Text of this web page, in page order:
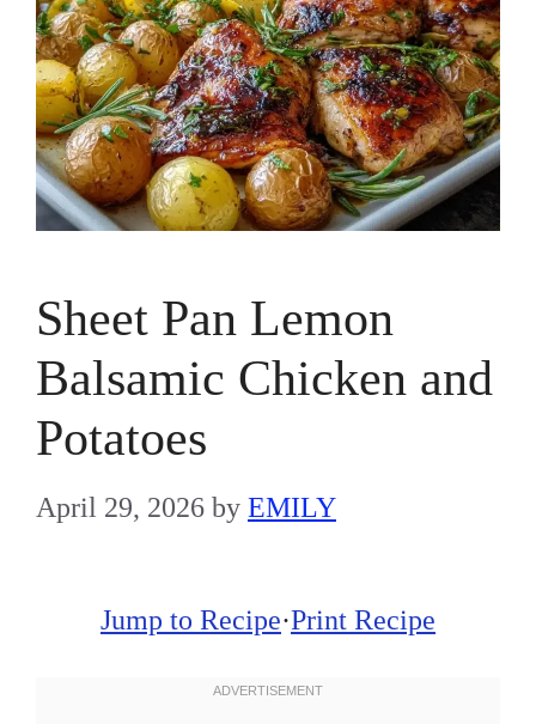
Sheet Pan Lemon
Balsamic Chicken and
Potatoes
April 29, 2026 by EMILY
Jump to Recipe·Print Recipe